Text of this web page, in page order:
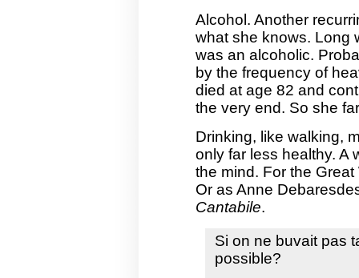
Alcohol. Another
what she knows. Long
was an alcoholic.
by the frequency of
died at age 82 and
the very end. So she
Drinking, like walking,
only far less healthy. A
the mind. For the
Or as Anne
Cantabile.
Si on ne buvait pas
possible?